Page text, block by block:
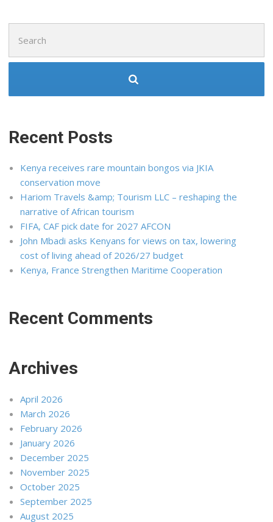
for:
Recent Posts
Kenya receives rare mountain bongos via JKIA
conservation move
Hariom Travels &amp; Tourism LLC – reshaping the
narrative of African tourism
FIFA, CAF pick date for 2027 AFCON
John Mbadi asks Kenyans for views on tax, lowering
cost of living ahead of 2026/27 budget
Kenya, France Strengthen Maritime Cooperation
Recent Comments
Archives
April 2026
March 2026
February 2026
January 2026
December 2025
November 2025
October 2025
September 2025
August 2025